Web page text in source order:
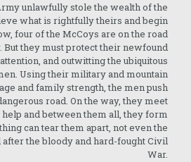
unlawfully stole the wealth of the
what is rightfully theirs and begin
four of the McCoys are on the road
But they must protect their newfound
and outwitting the ubiquitous
Using their military and mountain
and family strength, the men push
road. On the way, they meet
and between them all, they form
can tear them apart, not even the
the bloody and hard-fought Civil
War.